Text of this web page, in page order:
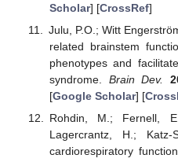
Scholar] [CrossRef]
Julu, P.O.; Witt
related brainstem
phenotypes and
syndrome. Brain Dev.
[Google Scholar] [
Rohdin, M.; Fernell,
Lagercrantz, H.; Katz-
cardiorespiratory